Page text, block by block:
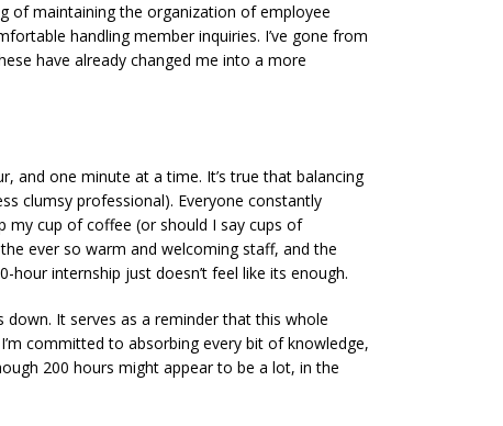
of maintaining the organization of employee
handling member inquiries. I’ve gone from
have already changed me into a more
and one minute at a time. It’s true that balancing
clumsy professional). Everyone constantly
my cup of coffee (or should I say cups of
ever so warm and welcoming staff, and the
internship just doesn’t feel like its enough.
It serves as a reminder that this whole
committed to absorbing every bit of knowledge,
200 hours might appear to be a lot, in the